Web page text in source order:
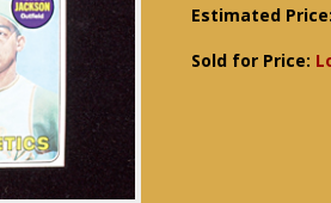
Estimated Price:
Sold for Price: